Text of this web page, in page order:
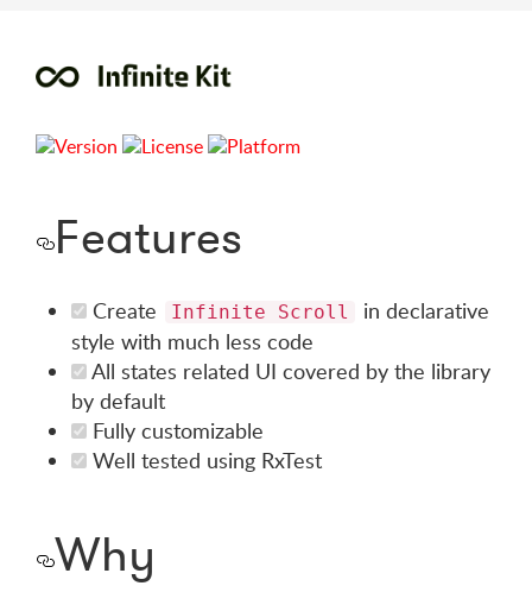
Features
Create Infinite Scroll
in declarative
style with much less code
All states related UI covered by the library
by default
Fully customizable
Well tested using RxTest
Why